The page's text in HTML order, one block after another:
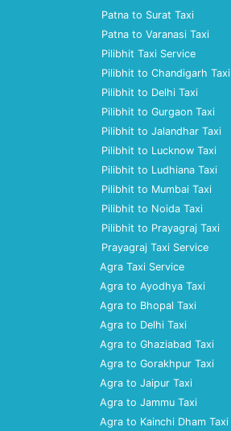
Patna to Surat Taxi
Patna to Varanasi Taxi
Pilibhit Taxi Service
Pilibhit to Chandigarh Taxi
Pilibhit to Delhi Taxi
Pilibhit to Gurgaon Taxi
Pilibhit to Jalandhar Taxi
Pilibhit to Lucknow Taxi
Pilibhit to Ludhiana Taxi
Pilibhit to Mumbai Taxi
Pilibhit to Noida Taxi
Pilibhit to Prayagraj Taxi
Prayagraj Taxi Service
Agra Taxi Service
Agra to Ayodhya Taxi
Agra to Bhopal Taxi
Agra to Delhi Taxi
Agra to Ghaziabad Taxi
Agra to Gorakhpur Taxi
Agra to Jaipur Taxi
Agra to Jammu Taxi
Agra to Kainchi Dham Taxi